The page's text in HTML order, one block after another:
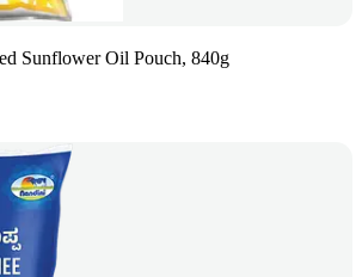
Sunflower Oil Pouch, 840g